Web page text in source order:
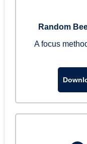
Random
A focus